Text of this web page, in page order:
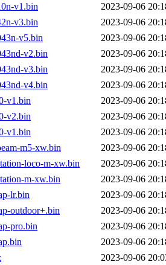
v1.bin
2023-09-06
v3.bin
2023-09-06
v5.bin
2023-09-06
v2.bin
2023-09-06
v3.bin
2023-09-06
v4.bin
2023-09-06
v1.bin
2023-09-06
v2.bin
2023-09-06
v1.bin
2023-09-06
m5-xw.bin
2023-09-06
loco-m-xw.bin
2023-09-06
m-xw.bin
2023-09-06
lr.bin
2023-09-06
outdoor+.bin
2023-09-06
pro.bin
2023-09-06
2023-09-06
2023-09-06